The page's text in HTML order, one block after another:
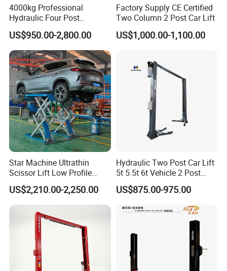
Product Parameters
4000kg Professional
Hydraulic Four Post
Automotive Elevator 2 Post
Car Repair Parking Hoist Lift
for Garage Equipment
US$950.00-2,800.00
Factory Supply CE Certified
Two Column 2 Post Car Lift
US$1,000.00-1,100.00
Star Machine Ultrathin
Scissor Lift Low Profile
Double Hydraulic Cylinder
Auto Car Lifter
US$2,210.00-2,250.00
Hydraulic Two Post Car Lift
5t 5.5t 6t Vehicle 2 Post
Auto Hoist for Car Repair
Workshop
US$875.00-975.00